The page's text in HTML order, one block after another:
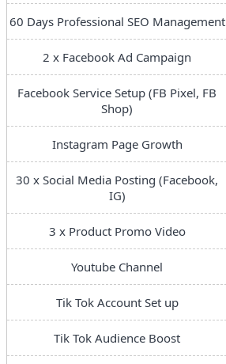
60 Days Professional SEO Management
2 x Facebook Ad Campaign
Facebook Service Setup (FB Pixel, FB
Shop)
Instagram Page Growth
30 x Social Media Posting (Facebook,
IG)
3 x Product Promo Video
Youtube Channel
Tik Tok Account Set up
Tik Tok Audience Boost